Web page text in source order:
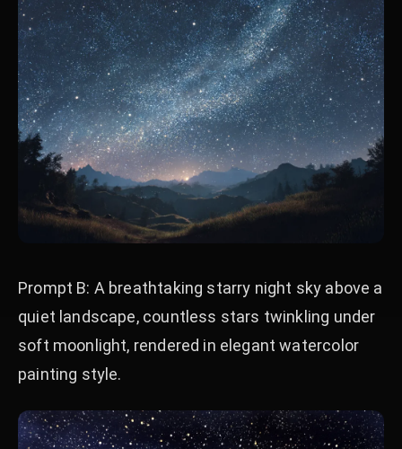
Prompt B: A breathtaking starry night sky above a
quiet landscape, countless stars twinkling under
soft moonlight, rendered in elegant watercolor
painting style.